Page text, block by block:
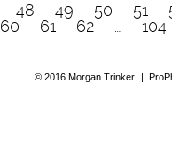
48 49 50 51
60 61 62 … 104
© 2016 Morgan Trinker |